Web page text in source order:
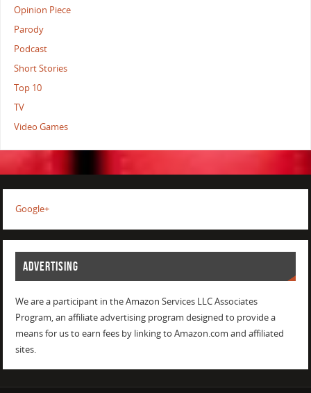
Opinion Piece
Parody
Podcast
Short Stories
Top 10
TV
Video Games
Google+
ADVERTISING
We are a participant in the Amazon Services LLC Associates
Program, an affiliate advertising program designed to provide a
means for us to earn fees by linking to Amazon.com and affiliated
sites.